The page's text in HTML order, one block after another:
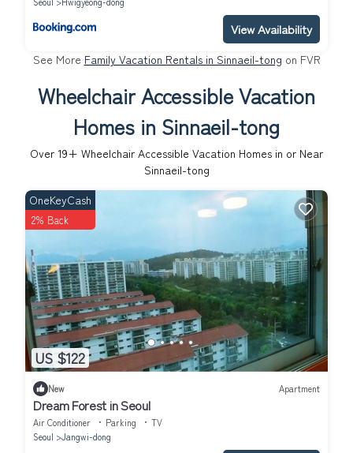
View Availability
See More Family Vacation Rentals in Sinnaeil-tong on FVR
Wheelchair Accessible Vacation
Homes in Sinnaeil-tong
Over 19+ Wheelchair Accessible Vacation Homes in or Near
Sinnaeil-tong
US $122
OneKeyCash
2% Back
New Apartment
Dream Forest in Seoul
Air Conditioner Parking
TV
Seoul
Jangwi-dong